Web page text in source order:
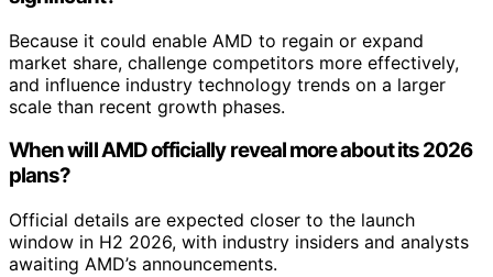
Because it could enable AMD to regain or expand
market share, challenge competitors more effectively,
and influence industry technology trends on a larger
scale than recent growth phases.
When will AMD officially reveal more about its 2026
plans?
Official details are expected closer to the launch
window in H2 2026, with industry insiders and analysts
awaiting AMD’s announcements.